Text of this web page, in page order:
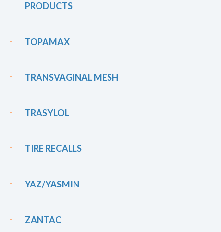
PRODUCTS
TOPAMAX
TRANSVAGINAL MESH
TRASYLOL
TIRE RECALLS
YAZ/YASMIN
ZANTAC